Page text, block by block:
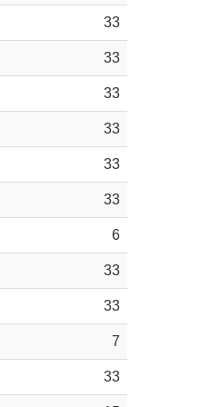
33
33
33
33
33
33
6
33
33
7
33